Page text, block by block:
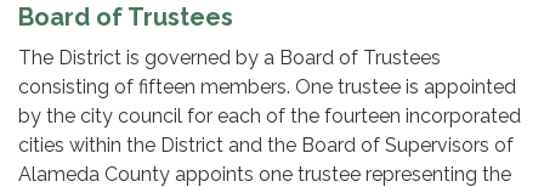
Board of Trustees
The District is governed by a Board of Trustees
consisting of fifteen members. One trustee is appointed
by the city council for each of the fourteen incorporated
cities within the District and the Board of Supervisors of
Alameda County appoints one trustee representing the